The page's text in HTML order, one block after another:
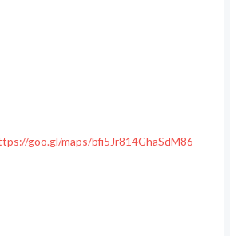
goo.gl/maps/bfi5Jr814GhaSdM86